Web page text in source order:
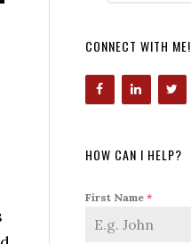
CONNECT WITH ME!
HOW CAN I HELP?
First Name *